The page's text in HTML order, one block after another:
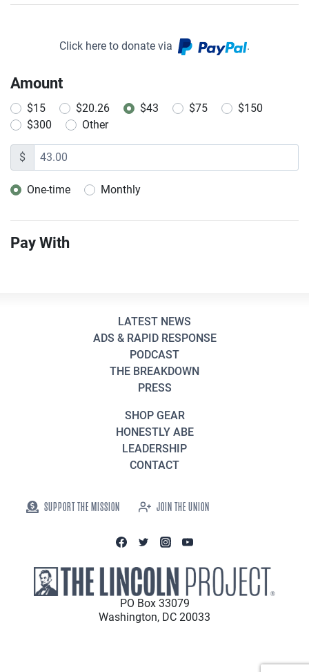
Click here to donate via .
Amount
$15 $20.26 $43 $75
$150
$300
Other
$
Donation frequency
One-time Monthly
Pay With
LATEST NEWS
ADS & RAPID RESPONSE
PODCAST
THE BREAKDOWN
PRESS
SHOP GEAR
HONESTLY ABE
LEADERSHIP
CONTACT
SUPPORT THE MISSION JOIN THE UNION
PO Box 33079
Washington, DC 20033